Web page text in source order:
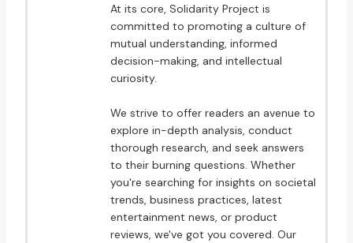
At its core, Solidarity Project is
committed to promoting a culture of
mutual understanding, informed
decision-making, and intellectual
curiosity.
We strive to offer readers an avenue to
explore in-depth analysis, conduct
thorough research, and seek answers
to their burning questions. Whether
you're searching for insights on societal
trends, business practices, latest
entertainment news, or product
reviews, we've got you covered. Our